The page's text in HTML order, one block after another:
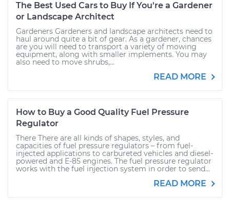
The Best Used Cars to Buy If You're a Gardener
or Landscape Architect
Gardeners Gardeners and landscape architects need to
haul around quite a bit of gear. As a gardener, chances
are you will need to transport a variety of mowing
equipment, along with smaller implements. You may
also need to move shrubs,...
READ MORE
How to Buy a Good Quality Fuel Pressure
Regulator
There There are all kinds of shapes, styles, and
capacities of fuel pressure regulators – from fuel-
injected applications to carbureted vehicles and diesel-
powered and E-85 engines. The fuel pressure regulator
works with the fuel injection system in order to send...
READ MORE